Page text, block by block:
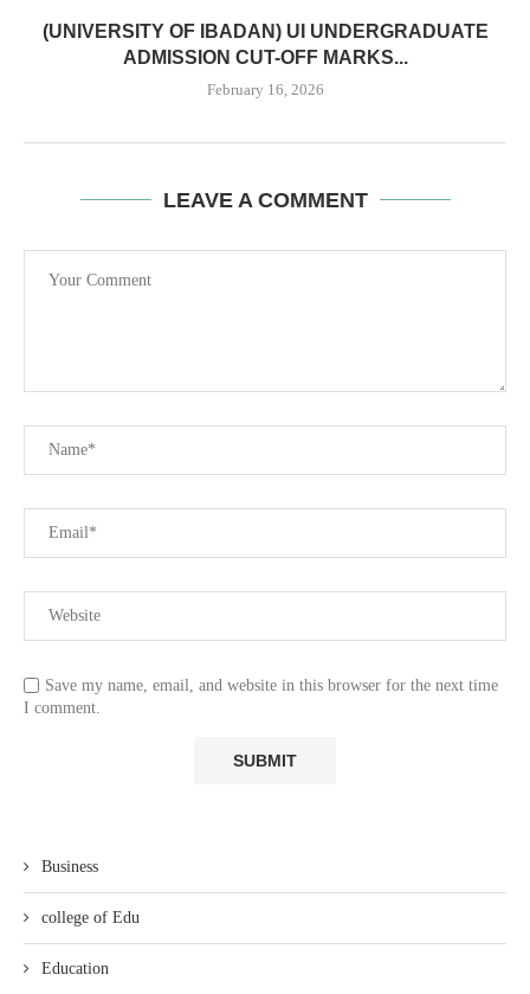
(UNIVERSITY OF IBADAN) UI UNDERGRADUATE
ADMISSION CUT-OFF MARKS...
February 16, 2026
LEAVE A COMMENT
Save my name, email, and website in this browser for the next time
I comment.
Business
college of Edu
Education